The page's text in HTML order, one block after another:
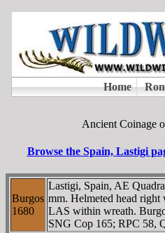
Ancient Coinage
Browse the Spain, Lastigi
Burgos
1680
Lastigi, Spain, AE
mm. Helmeted head
LAS within wreath.
SNG Cop 165; RPC 58,